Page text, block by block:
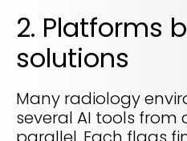
2. Platforms
solutions
Many radiology
several AI tools from